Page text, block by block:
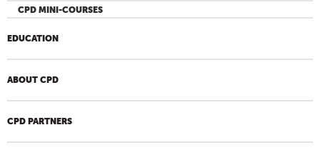
CPD MINI-COURSES
EDUCATION
ABOUT CPD
CPD PARTNERS